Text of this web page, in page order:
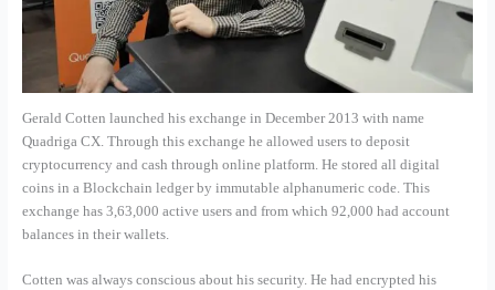
Gerald Cotten launched his exchange in December 2013 with name
Quadriga CX. Through this exchange he allowed users to deposit
cryptocurrency and cash through online platform. He stored all digital
coins in a Blockchain ledger by immutable alphanumeric code. This
exchange has 3,63,000 active users and from which 92,000 had account
balances in their wallets.
Cotten was always conscious about his security. He had encrypted his